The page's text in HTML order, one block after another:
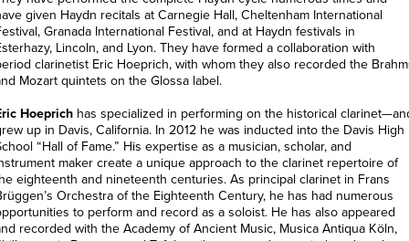
given Haydn recitals at Carnegie Hall, Cheltenham International
Granada International Festival, and at Haydn festivals in
Lincoln, and Lyon. They have formed a collaboration with
clarinetist Eric Hoeprich, with whom they also recorded the
Mozart quintets on the Glossa label.
Hoeprich has specialized in performing on the historical
up in Davis, California. In 2012 he was inducted into the Davis High
“Hall of Fame.” His expertise as a musician, scholar, and
maker create a unique approach to the clarinet repertoire of
eighteenth and nineteenth centuries. As principal clarinet in Frans
Orchestra of the Eighteenth Century, he has had numerous
to perform and record as a soloist. He has also appeared
recorded with the Academy of Ancient Music, Musica Antiqua Köln,